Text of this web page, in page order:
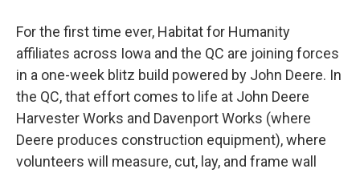
For the first time ever, Habitat for Humanity
affiliates across Iowa and the QC are joining forces
in a one-week blitz build powered by John Deere. In
the QC, that effort comes to life at John Deere
Harvester Works and Davenport Works (where
Deere produces construction equipment), where
volunteers will measure, cut, lay, and frame wall